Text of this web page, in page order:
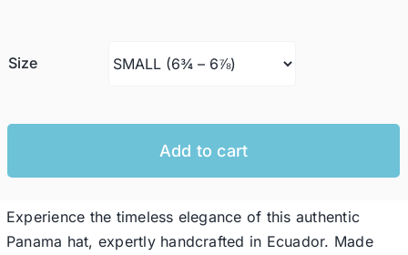
Ladies Casual Hats
SALE
Size
Add to cart
Experience the timeless elegance of this authentic
Panama hat, expertly handcrafted in Ecuador. Made